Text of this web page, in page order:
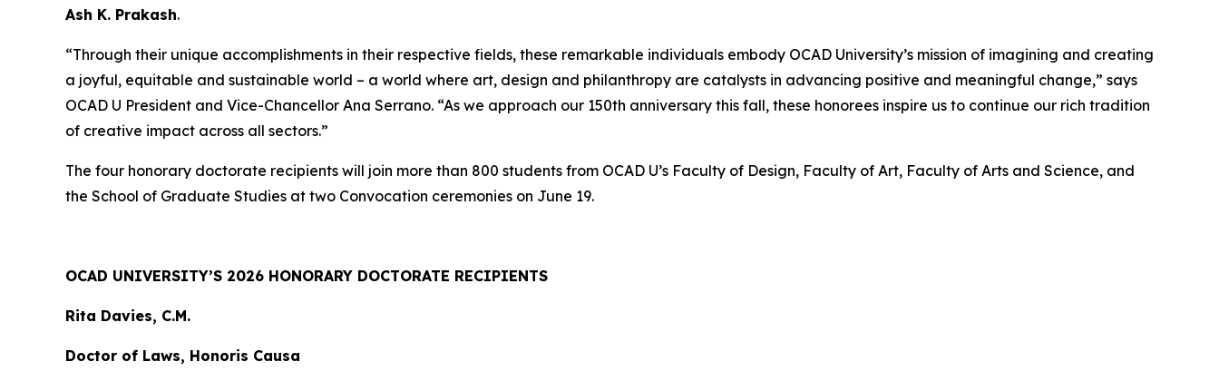
Ash K. Prakash.
“Through their unique accomplishments in their respective fields, these remarkable individuals embody OCAD University’s mission of imagining and creating
a joyful, equitable and sustainable world – a world where art, design and philanthropy are catalysts in advancing positive and meaningful change,” says
OCAD U President and Vice-Chancellor Ana Serrano. “As we approach our 150th anniversary this fall, these honorees inspire us to continue our rich tradition
of creative impact across all sectors.”
The four honorary doctorate recipients will join more than 800 students from OCAD U’s Faculty of Design, Faculty of Art, Faculty of Arts and Science, and
the School of Graduate Studies at two Convocation ceremonies on June 19.
OCAD UNIVERSITY’S 2026 HONORARY DOCTORATE RECIPIENTS
Rita Davies, C.M.
Doctor of Laws, Honoris Causa